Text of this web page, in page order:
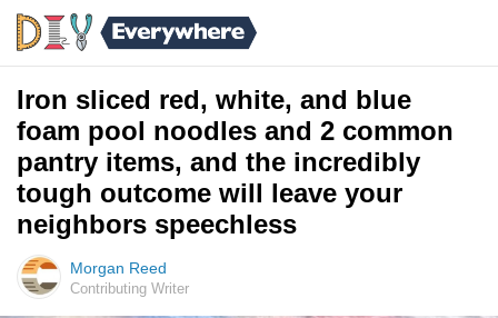
Iron sliced red, white, and blue
foam pool noodles and 2 common
pantry items, and the incredibly
tough outcome will leave your
neighbors speechless
Morgan Reed
Contributing Writer